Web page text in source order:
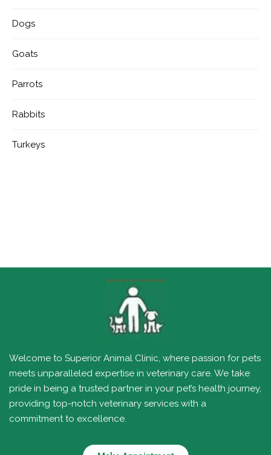
Dogs
Goats
Parrots
Rabbits
Turkeys
Welcome to Superior Animal Clinic, where passion for pets
meets unparalleled expertise in veterinary care. We take
pride in being a trusted partner in your pet’s health journey,
providing top-notch veterinary services with a
commitment to excellence.